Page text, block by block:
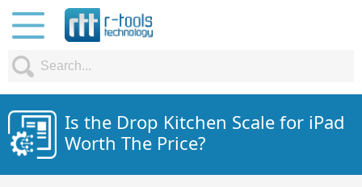
Is the Drop Kitchen Scale for iPad
Worth The Price?